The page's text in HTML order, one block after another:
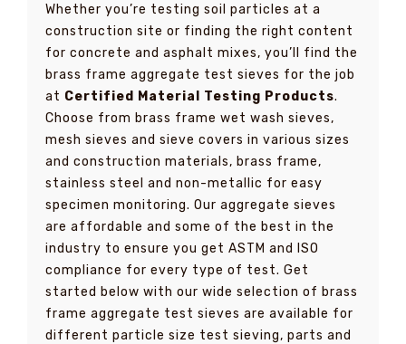
Whether you’re testing soil particles at a
construction site or finding the right content
for concrete and asphalt mixes, you’ll find the
brass frame aggregate test sieves for the job
at Certified Material Testing Products.
Choose from brass frame wet wash sieves,
mesh sieves and sieve covers in various sizes
and construction materials, brass frame,
stainless steel and non-metallic for easy
specimen monitoring. Our aggregate sieves
are affordable and some of the best in the
industry to ensure you get ASTM and ISO
compliance for every type of test. Get
started below with our wide selection of brass
frame aggregate test sieves are available for
different particle size test sieving, parts and